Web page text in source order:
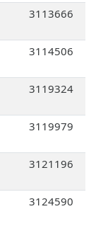
3113666
3114506
3119324
3119979
3121196
3124590